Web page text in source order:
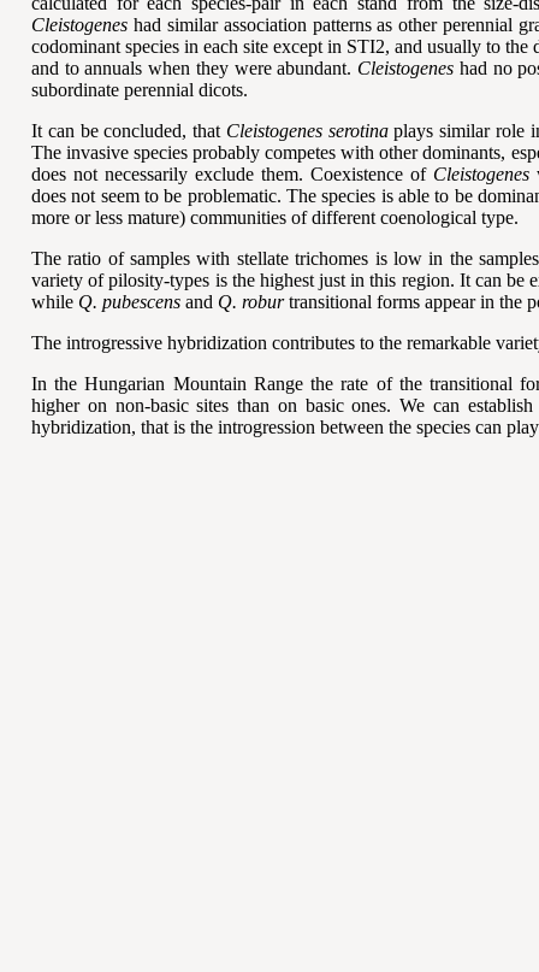
Cleistogenes had similar association patterns as other perennial
codominant species in each site except in STI2, and usually to
and to annuals when they were abundant. Cleistogenes had no
subordinate perennial dicots.
It can be concluded, that Cleistogenes serotinaplays similar role
The invasive species probably competes with other dominants,
does not necessarily exclude them. Coexistence of Cleistogenes
does not seem to be problematic. The species is able to be
more or less mature) communities of different coenological type.
The ratio ofsamples with stellate trichomes is low in the
variety of pilosity-types is the highest just in this region. It can be
while Q. pubescens and Q. roburtransitional forms appear in the
The introgressive hybridization contributes to the remarkable
In the Hungarian Mountain Range the rate of the transitional
higher on non-basic sites than on basic ones. We can
hybridization, that is the introgression between the species can